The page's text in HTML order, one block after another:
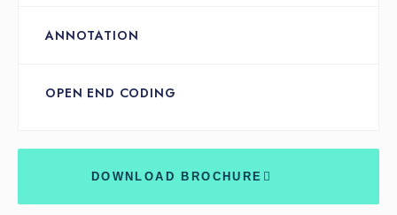
ANNOTATION
OPEN END CODING
DOWNLOAD BROCHURE